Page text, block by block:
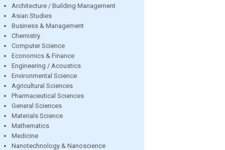
Architecture / Building Management
Asian Studies
Business & Management
Chemistry
Computer Science
Economics & Finance
Engineering / Acoustics
Environmental Science
Agricultural Sciences
Pharmaceutical Sciences
General Sciences
Materials Science
Mathematics
Medicine
Nanotechnology & Nanoscience